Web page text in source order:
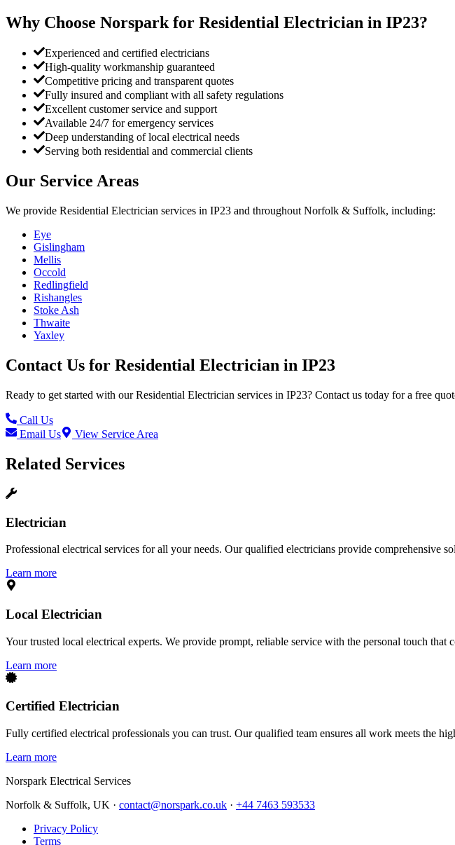
Why Choose Norspark for Residential Electrician in IP23?
Experienced and certified electricians
High-quality workmanship guaranteed
Competitive pricing and transparent quotes
Fully insured and compliant with all safety regulations
Excellent customer service and support
Available 24/7 for emergency services
Deep understanding of local electrical needs
Serving both residential and commercial clients
Our Service Areas
We provide Residential Electrician services in IP23 and throughout Norfolk & Suffolk, including:
Eye
Gislingham
Mellis
Occold
Redlingfield
Rishangles
Stoke Ash
Thwaite
Yaxley
Contact Us for Residential Electrician in IP23
Ready to get started with ourResidential Electrician services in IP23? Contact us today for a free
Call Us
Email Us
View Service Area
Related Services
Electrician
Professional electrical services for all your needs. Our qualified electricians provide comprehensive
Learn more
Local Electrician
Your trusted local electrical experts. We provide prompt, reliable service with the personal touch that
Learn more
Certified Electrician
Fully certified electrical professionals you can trust. Our qualified team ensures all work meets the
Learn more
Norspark Electrical Services
Norfolk & Suffolk, UK · contact@norspark.co.uk · +44 7463 593533
Privacy Policy
Terms